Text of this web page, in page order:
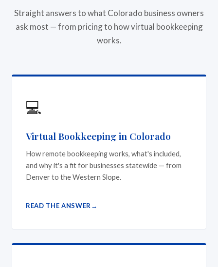
Straight answers to what Colorado business owners
ask most — from pricing to how virtual bookkeeping
works.
💻
Virtual Bookkeeping in Colorado
How remote bookkeeping works, what's included,
and why it's a fit for businesses statewide — from
Denver to the Western Slope.
READ THE ANSWER